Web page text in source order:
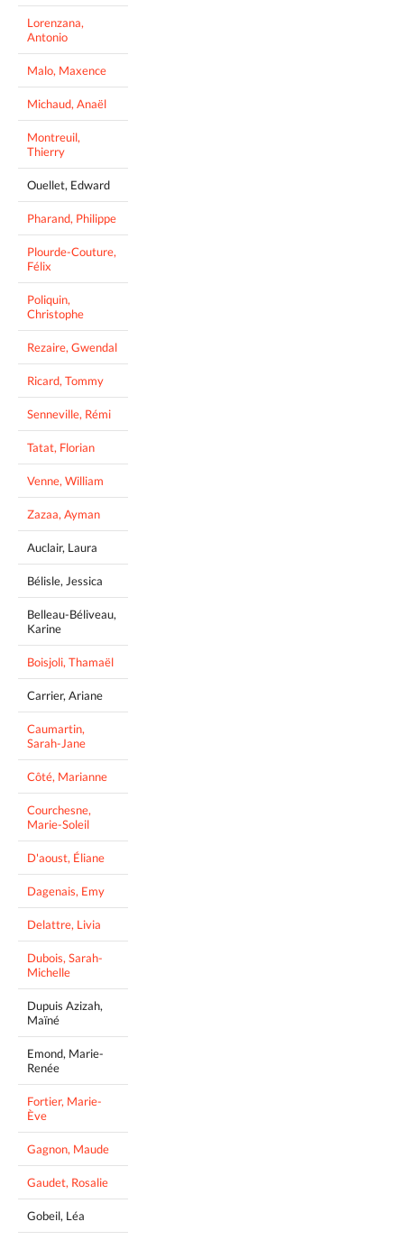
Lorenzana,
Antonio
Malo, Maxence
Michaud, Anaël
Montreuil,
Thierry
Ouellet, Edward
Pharand, Philippe
Plourde-Couture,
Félix
Poliquin,
Christophe
Rezaire, Gwendal
Ricard, Tommy
Senneville, Rémi
Tatat, Florian
Venne, William
Zazaa, Ayman
Auclair, Laura
Bélisle, Jessica
Belleau-Béliveau,
Karine
Boisjoli, Thamaël
Carrier, Ariane
Caumartin,
Sarah-Jane
Côté, Marianne
Courchesne,
Marie-Soleil
D'aoust, Éliane
Dagenais, Emy
Delattre, Livia
Dubois, Sarah-
Michelle
Dupuis Azizah,
Maïné
Emond, Marie-
Renée
Fortier, Marie-
Ève
Gagnon, Maude
Gaudet, Rosalie
Gobeil, Léa